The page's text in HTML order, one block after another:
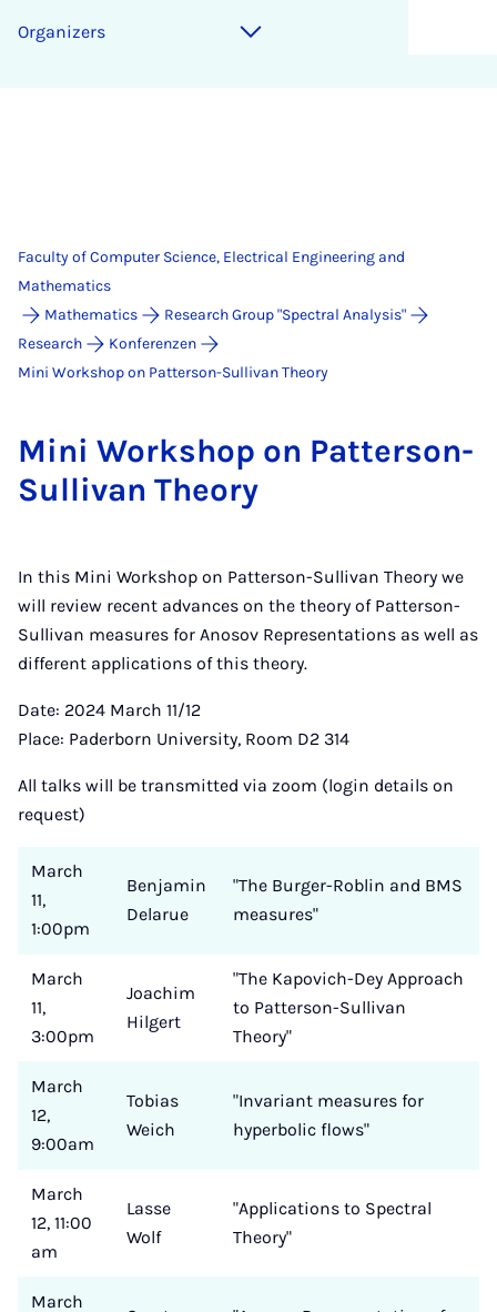
Organizers
Faculty of Computer Science, Electrical Engineering and
Mathematics
Mathematics
Research Group "Spectral Analysis"
Research
Konferenzen
Mini Workshop on Patterson-Sullivan Theory
Mini Work­shop on Pat­ter­son-
Sul­li­van The­ory
In this Mini Workshop on Patterson-Sullivan Theory we
will review recent advances on the theory of Patterson-
Sullivan measures for Anosov Representations as well as
different applications of this theory.
Date: 2024 March 11/12
Place: Paderborn University, Room D2 314
All talks will be transmitted via zoom (login details on
request)
March
11,
1:00pm
Benjamin
Delarue
"The Burger-Roblin and BMS
measures"
March
11,
3:00pm
Joachim
Hilgert
"The Kapovich-Dey Approach
to Patterson-Sullivan
Theory"
March
12,
9:00am
Tobias
Weich
"Invariant measures for
hyperbolic flows"
March
12, 11:00
am
Lasse
Wolf
"Applications to Spectral
Theory"
March